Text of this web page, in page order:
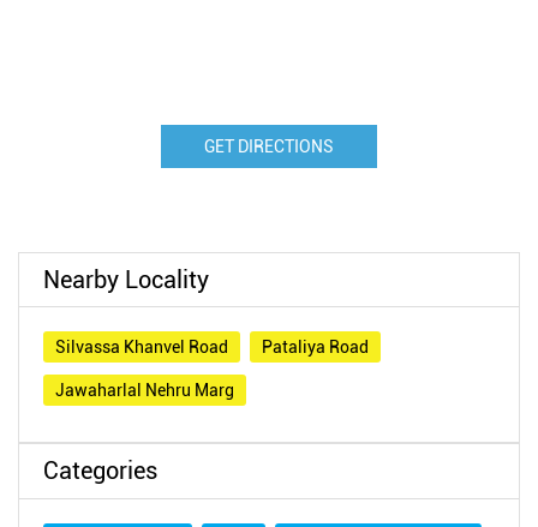
GET DIRECTIONS
Nearby Locality
Silvassa Khanvel Road Pataliya Road
Jawaharlal Nehru Marg
Categories